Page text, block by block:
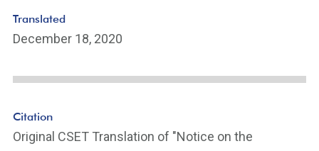
Translated
December 18, 2020
Citation
Original CSET Translation of "Notice on the